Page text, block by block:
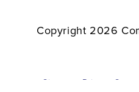
Copyright 2026
Sitemap Privacy